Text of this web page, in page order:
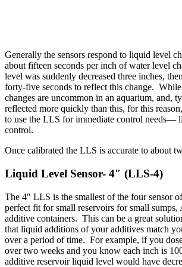
Generally the sensors respond to liquid level
about fifteen seconds per inch of water level
level was suddenly decreased three inches,
forty-five seconds to reflect this change.
changes are uncommon in an aquarium, and,
reflected more quickly than this, for this
to use the LLS for immediate control needs—
control.
Once calibrated the LLS is accurate to about
Liquid Level Sensor- 4″ (LLS-4)
The 4″ LLS is the smallest of the four sensor
perfect fit for small reservoirs for small sumps,
additive containers. This can be a great
that liquid additions of your additives match
over a period of time. For example, if you
over two weeks and you know each inch is
additive reservoir liquid level would have